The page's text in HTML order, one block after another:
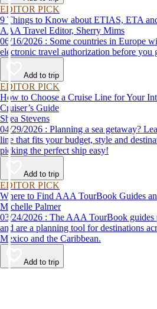
EDITOR PICK
9 Things to Know about ETIAS, ETA
AAA Travel Editor, Sherry Mims
06/16/2026 : Some countries in Europe will require applying for an
electronic travel authorization before you
Add to trip
EDITOR PICK
How to Choose a Cruise Line for Your
Cruiser’s Guide
Shea Stevens
04/29/2026 : Planning a sea getaway? Learn how to choose a cruise
line that fits your budget, style and
picking the perfect ship easy!
Add to trip
EDITOR PICK
Where to Find AAA TourBook Guides
Michelle Palmer
03/24/2026 : The AAA TourBook guides provide travel information
and are a planning tool for destinations
Mexico and the Caribbean.
Add to trip